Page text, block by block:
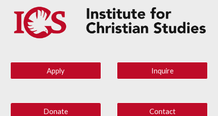
Apply Inquire
Donate Contact